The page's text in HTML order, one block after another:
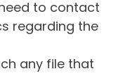
to contact
regarding the
any file that